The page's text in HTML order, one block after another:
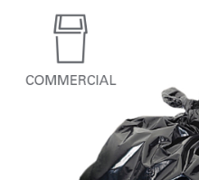
Uniforms &
Facility Services